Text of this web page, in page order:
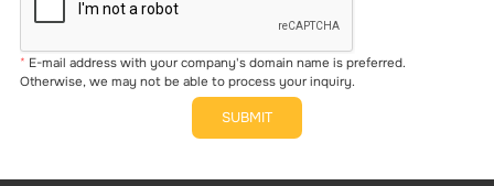
E-mail address with your company's domain name is preferred.
Otherwise, we may not be able to process your inquiry.
SUBMIT